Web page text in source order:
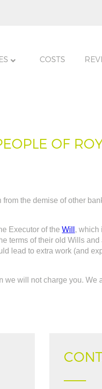
COSTS
OF
the demise of other
Executor of the Will , which
terms of their old Wills
lead to extra work (and
will not charge you. We